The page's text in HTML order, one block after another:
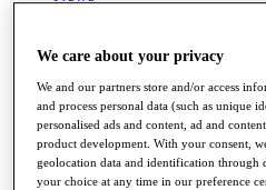
Stats
Destinations
Full Schedule
All You Need to Know
We care about your privacy
We and our partners store and/or access
and process personal data (such as unique
personalised ads and content, ad and
product development. With your consent,
geolocation data and identification through
your choice at any time in our preference